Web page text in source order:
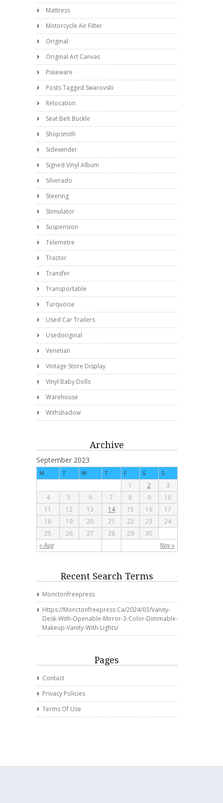
Mattress
Motorcycle Air Filter
Original
Original Art Canvas
Pixieware
Posts Tagged Swarovski
Relocation
Seat Belt Buckle
Shopsmith
Sidewinder
Signed Vinyl Album
Silverado
Steering
Stimulator
Suspension
Telemetre
Tractor
Transfer
Transportable
Turquoise
Used Car Trailers
Usedoriginal
Venetian
Vintage Store Display
Vinyl Baby Dolls
Warehouse
Withshadow
Archive
September 2023
M T W T F S S
« Aug Nov »
1 2
3
4
5 6 7 8 9
10
11
12 13 14 15 16
17
18
19 20 21 22 23
24
25
26 27 28 29 30
Recent Search Terms
Monctonfreepress
Https://monctonfreepress Ca/2024/03/vanity-
Desk-With-Openable-Mirror-3-Color-Dimmable-
Makeup-Vanity-With-Lights/
Pages
Contact
Privacy Policies
Terms Of Use